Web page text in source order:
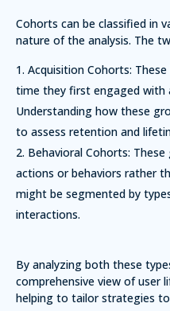
Cohorts can be classified in
nature of the analysis. The
Acquisition Cohorts:
time they first engaged with
Understanding how these
to assess retention and
Behavioral Cohorts: These
actions or behaviors rather
might be segmented by
interactions.
By analyzing both these
comprehensive view of user
helping to tailor strategies